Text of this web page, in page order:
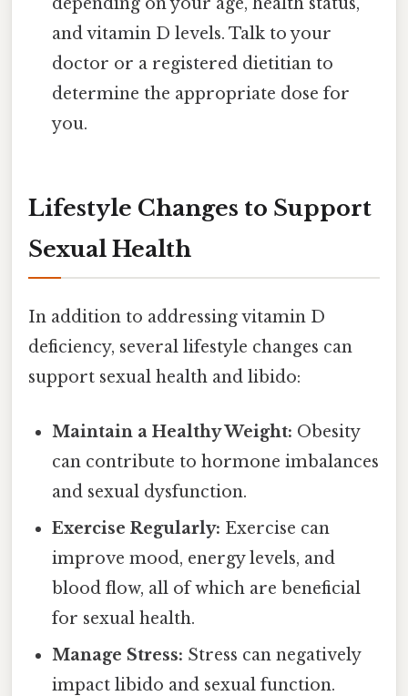
and vitamin D levels. Talk to your
doctor or a registered dietitian to
determine the appropriate dose for
you.
Lifestyle Changes to Support
Sexual Health
In addition to addressing vitamin D
deficiency, several lifestyle changes can
support sexual health and libido:
Maintain a Healthy Weight: Obesity
can contribute to hormone imbalances
and sexual dysfunction.
Exercise Regularly: Exercise can
improve mood, energy levels, and
blood flow, all of which are beneficial
for sexual health.
Manage Stress: Stress can negatively
impact libido and sexual function.